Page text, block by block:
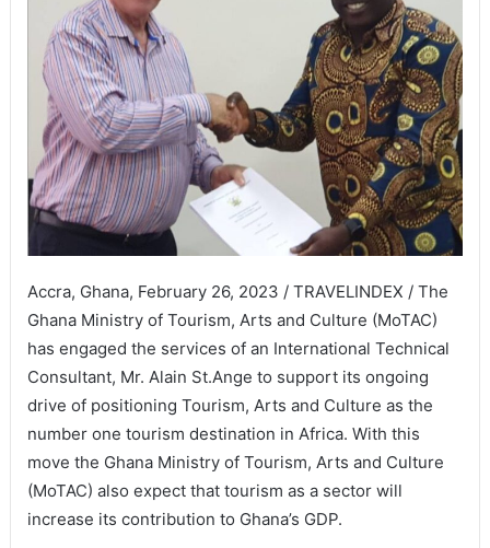
Accra, Ghana, February 26, 2023 / TRAVELINDEX / The
Ghana Ministry of Tourism, Arts and Culture (MoTAC)
has engaged the services of an International Technical
Consultant, Mr. Alain St.Ange to support its ongoing
drive of positioning Tourism, Arts and Culture as the
number one tourism destination in Africa. With this
move the Ghana Ministry of Tourism, Arts and Culture
(MoTAC) also expect that tourism as a sector will
increase its contribution to Ghana’s GDP.